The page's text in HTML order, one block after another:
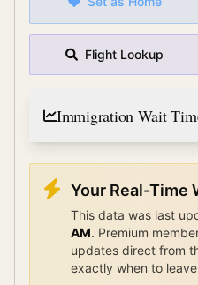
Flight Lookup
Immigration Wait
Your Real-Time
This data was last
AM. Premium
updates direct from
exactly when to